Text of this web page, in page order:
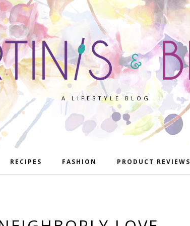
A LIFESTYLE BLOG
RECIPES FASHION PRODUCT REVIEWS